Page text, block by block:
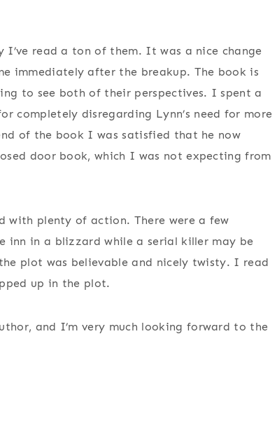
read a ton of them. It was a nice change
immediately after the breakup. The book is
to see both of their perspectives. I spent a
completely disregarding Lynn’s need for more
of the book I was satisfied that he now
door book, which I was not expecting from
with plenty of action. There were a few
inn in a blizzard while a serial killer may be
plot was believable and nicely twisty. I read
up in the plot.
and I’m very much looking forward to the